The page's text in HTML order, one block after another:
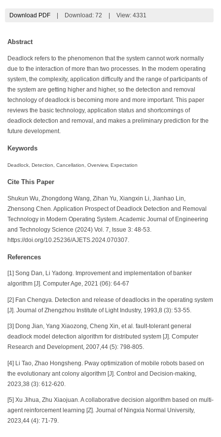
Download PDF Download: 72 View: 4331
Abstract
Deadlock refers to the phenomenon that the system cannot work normally
due to the interaction of more than two processes. In the modern operating
system, the complexity, application difficulty and the range of participants of
the system are getting higher and higher, so the detection and removal
technology of deadlock is becoming more and more important. This paper
reviews the basic technology, application status and shortcomings of
deadlock detection and removal, and makes a preliminary prediction for the
future development.
Keywords
Deadlock, Detection, Cancellation, Overview, Expectation
Cite This Paper
Shukun Wu, Zhongdong Wang, Zihan Yu, Xiangxin Li, Jianhao Lin,
Zhensong Chen. Application Prospect of Deadlock Detection and Removal
Technology in Modern Operating System. Academic Journal of Engineering
and Technology Science (2024) Vol. 7, Issue 3: 48-53.
https://doi.org/10.25236/AJETS.2024.070307.
References
[1] Song Dan, Li Yadong. Improvement and implementation of banker
algorithm [J]. Computer Age, 2021 (06): 64-67
[2] Fan Chengya. Detection and release of deadlocks in the operating system
[J]. Journal of Zhengzhou Institute of Light Industry, 1993,8 (3): 53-55.
[3] Dong Jian, Yang Xiaozong, Cheng Xin, et al. fault-tolerant general
deadlock model detection algorithm for distributed system [J]. Computer
Research and Development, 2007,44 (5): 798-805.
[4] Li Tao, Zhao Hongsheng. Pway optimization of mobile robots based on
the evolutionary ant colony algorithm [J]. Control and Decision-making,
2023,38 (3): 612-620.
[5] Xu Jihua, Zhu Xiaojuan. A collaborative decision algorithm based on multi-
agent reinforcement learning [Z]. Journal of Ningxia Normal University,
2023,44 (4): 71-79.